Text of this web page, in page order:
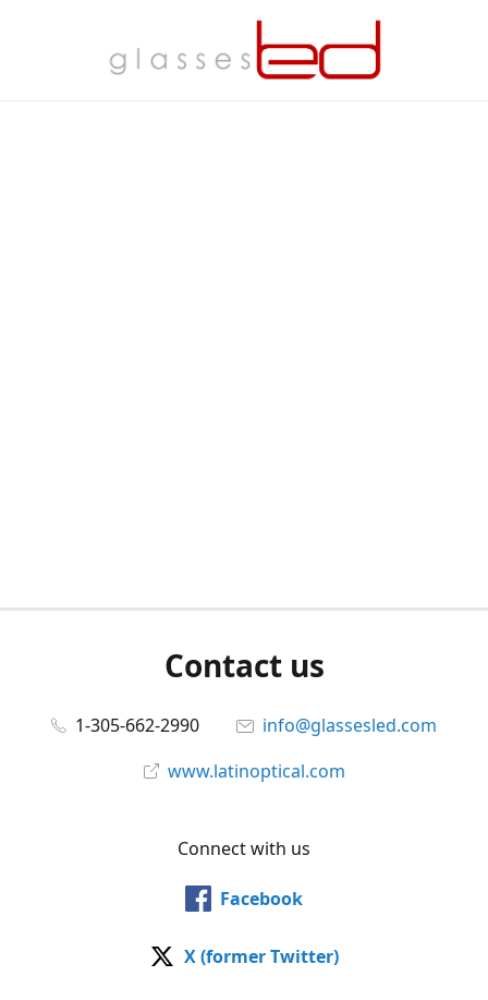
Contact us
1-305-662-2990
info@glassesled.com
www.latinoptical.com
Connect with us
Facebook
X (former Twitter)